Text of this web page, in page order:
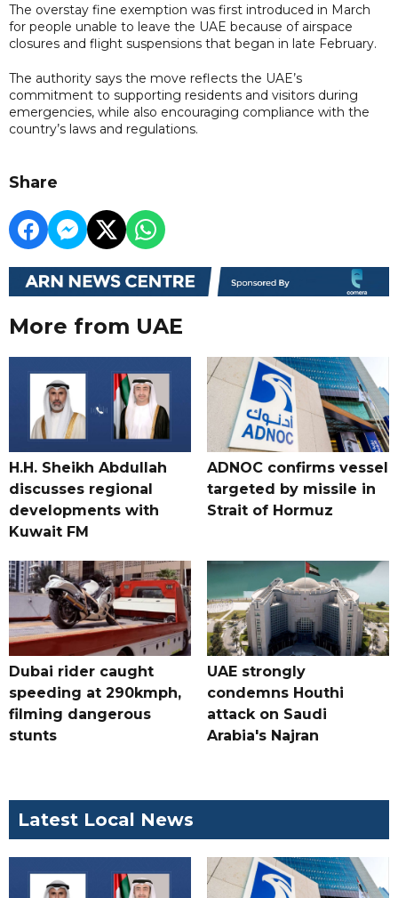
The overstay fine exemption was first introduced in March
for people unable to leave the UAE because of airspace
closures and flight suspensions that began in late February.
The authority says the move reflects the UAE’s
commitment to supporting residents and visitors during
emergencies, while also encouraging compliance with the
country’s laws and regulations.
Share
More from UAE
H.H. Sheikh Abdullah
discusses regional
developments with
Kuwait FM
ADNOC confirms vessel
targeted by missile in
Strait of Hormuz
Dubai rider caught
speeding at 290kmph,
filming dangerous
stunts
UAE strongly
condemns Houthi
attack on Saudi
Arabia's Najran
Latest Local News